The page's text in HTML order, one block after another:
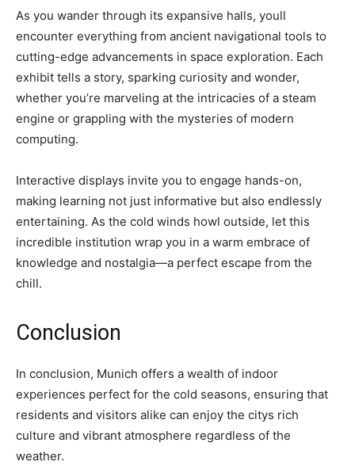
As you wander through its expansive halls, youll
encounter everything from ancient navigational tools to
cutting-edge advancements in space exploration. Each
exhibit tells a story, sparking curiosity and wonder,
whether you’re marveling at the intricacies of a steam
engine or grappling with the mysteries of modern
computing.
Interactive displays invite you to engage hands-on,
making learning not just informative but also endlessly
entertaining. As the cold winds howl outside, let this
incredible institution wrap you in a warm embrace of
knowledge and nostalgia—a perfect escape from the
chill.
Conclusion
In conclusion, Munich offers a wealth of indoor
experiences perfect for the cold seasons, ensuring that
residents and visitors alike can enjoy the citys rich
culture and vibrant atmosphere regardless of the
weather.